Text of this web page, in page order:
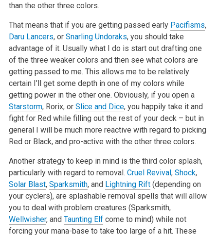
than the other three colors.
That means that if you are getting passed early Pacifisms,
Daru Lancers, or Snarling Undoraks, you should take
advantage of it. Usually what I do is start out drafting one
of the three weaker colors and then see what colors are
getting passed to me. This allows me to be relatively
certain I’ll get some depth in one of my colors while
getting power in the other one. Obviously, if you open a
Starstorm, Rorix, or Slice and Dice, you happily take it and
fight for Red while filling out the rest of your deck – but in
general I will be much more reactive with regard to picking
Red or Black, and pro-active with the other three colors.
Another strategy to keep in mind is the third color splash,
particularly with regard to removal. Cruel Revival, Shock,
Solar Blast, Sparksmith, and Lightning Rift(depending on
your cyclers), are splashable removal spells that will allow
you to deal with problem creatures (Sparksmith,
Wellwisher, and Taunting Elfcome to mind) while not
forcing your mana-base to take too large of a hit. These